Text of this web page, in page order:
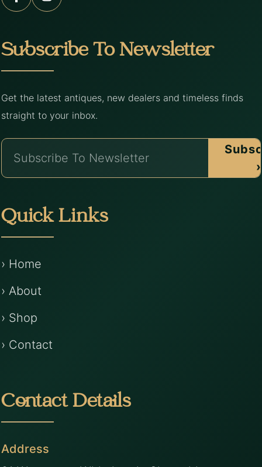
Subscribe To Newsletter
Get the latest antiques, new dealers and timeless finds
straight to your inbox.
›
Quick Links
› Home
› About
› Shop
› Contact
Contact Details
Address